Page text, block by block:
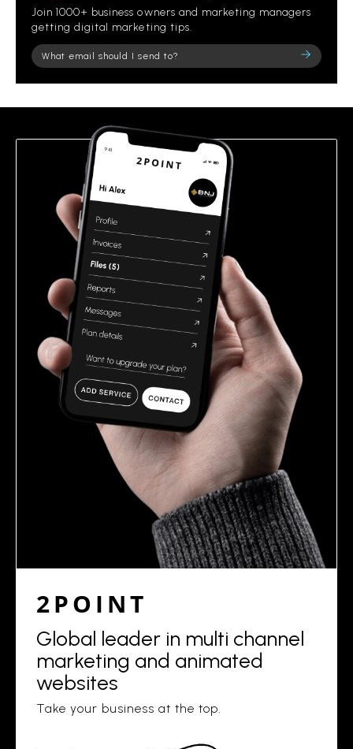
Join 1000+ business owners and marketing managers
getting digital marketing tips.
Please
leave
field
2POINT
Global leader in multi channel
marketing and animated
websites
Take your business at the top.